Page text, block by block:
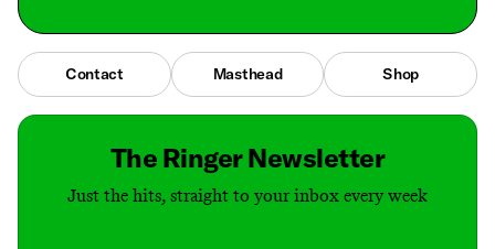
Contact Masthead Shop
The Ringer Newsletter
Just the hits, straight to your inbox every week